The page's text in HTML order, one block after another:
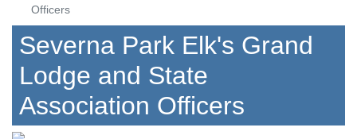
Officers
Severna Park Elk's Grand
Lodge and State
Association Officers